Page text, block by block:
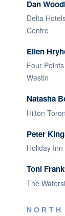
Dan
Delta
Centre
Ellen
Four
Westin
Natasha
Hilton
Peter
Holiday
Toni
The
NORTH